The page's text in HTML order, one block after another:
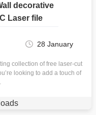
decorative
Laser file
28 January
collection of free laser-cut
looking to add a touch of